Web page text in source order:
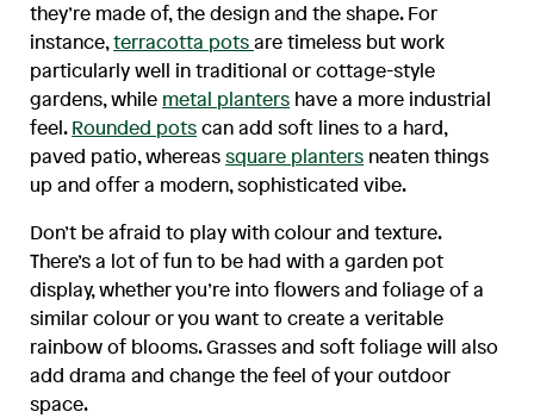
they’re made of, the design and the shape. For
instance,terracotta potsare timeless but work
particularly well in traditional or cottage-style
gardens, while metal planters have a more industrial
feel.Rounded potscan add soft lines to a hard,
paved patio, whereassquare planters neaten things
up and offer a modern, sophisticated vibe.
Don’t be afraid to play with colour and texture.
There’s a lot of fun to be had with a garden pot
display, whether you’re into flowers and foliage of a
similar colour or you want to create a veritable
rainbow of blooms. Grasses and soft foliage will also
add drama and change the feel of your outdoor
space.